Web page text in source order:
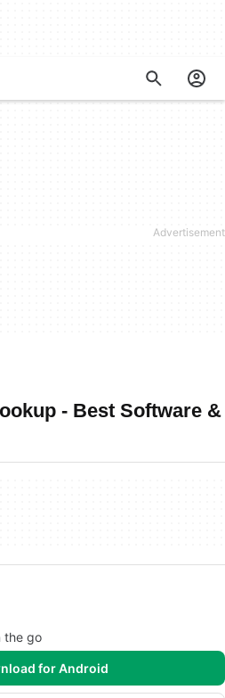
- Best Software &
the go
for Android